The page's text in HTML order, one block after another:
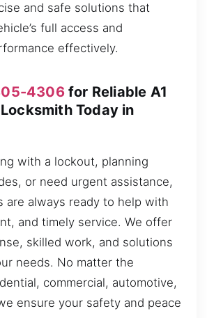
and safe solutions that
full access and
effectively.
4306for Reliable A1
Today in
with a lockout, planning
or need urgent assistance,
are always ready to help with
and timely service. We offer
skilled work, and solutions
needs. No matter the
commercial, automotive,
ensure your safety and peace